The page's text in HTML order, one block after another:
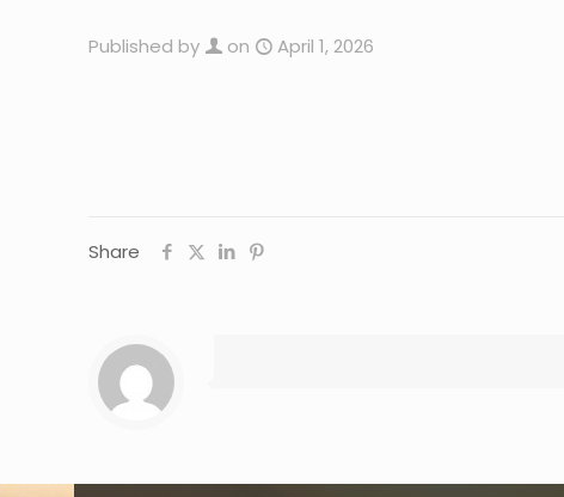
Published by on April 1, 2026
Share